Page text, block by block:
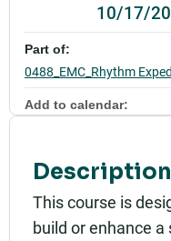
This course is
build or enhance
10/17/
Part of:
0488_EMC_Rhythm
Add to calendar: